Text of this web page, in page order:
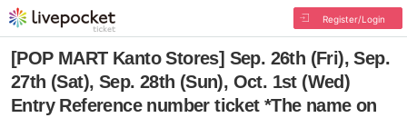
Register/Login
[POP MART Kanto Stores] Sep. 26th (Fri), Sep.
27th (Sat), Sep. 28th (Sun), Oct. 1st (Wed)
Entry Reference number ticket *The name on